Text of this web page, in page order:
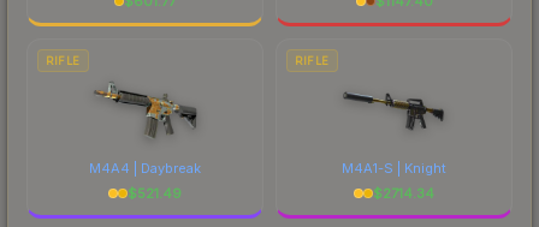
RIFLE
M4A4 | Daybreak
$521.49
RIFLE
M4A1-S | Knight
$2714.34